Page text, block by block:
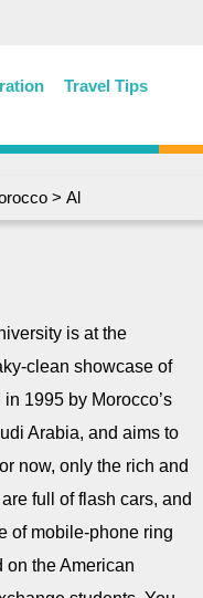
Travel Tips
> Al
is at the
clean showcase of
1995 by Morocco’s
Arabia, and aims to
now, only the rich and
full of flash cars, and
of mobile-phone ring
on the American